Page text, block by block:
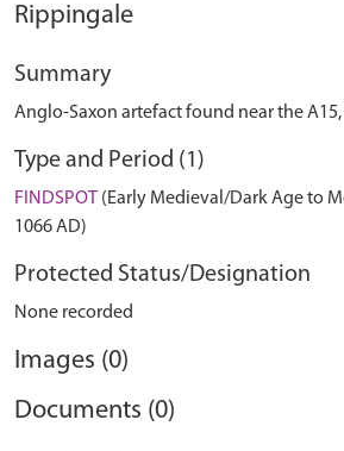
Rippingale
Summary
Anglo-Saxon artefact found near the
Type and Period (1)
FINDSPOT (Early Medieval/Dark Age to
1066 AD)
Protected Status/Designation
None recorded
Images (0)
Documents (0)